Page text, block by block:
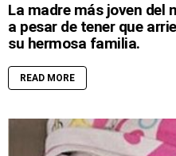
La madre más joven del
a pesar de tener que
su hermosa familia.
READ MORE